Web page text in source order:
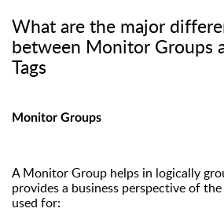
What are the major
between Monitor Groups
Tags
Monitor Groups
A Monitor Group helps in logically
provides a business perspective of
used for: